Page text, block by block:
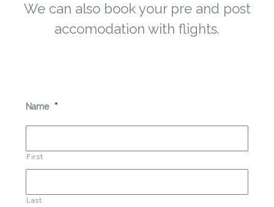
We can also book your pre and post
accomodation with flights.
Name *
First
Last